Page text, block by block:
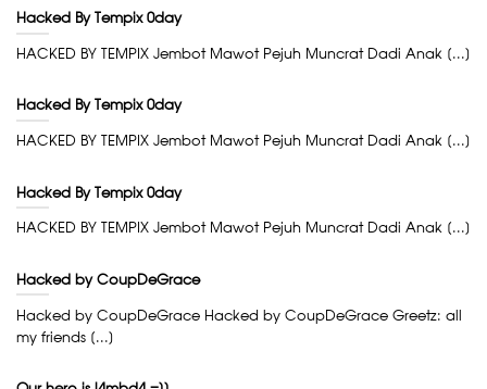
Hacked By Tempix 0day
HACKED BY TEMPIX Jembot Mawot Pejuh Muncrat Dadi Anak [...]
Hacked By Tempix 0day
HACKED BY TEMPIX Jembot Mawot Pejuh Muncrat Dadi Anak [...]
Hacked By Tempix 0day
HACKED BY TEMPIX Jembot Mawot Pejuh Muncrat Dadi Anak [...]
Hacked by CoupDeGrace
Hacked by CoupDeGrace Hacked by CoupDeGrace Greetz: all
my friends [...]